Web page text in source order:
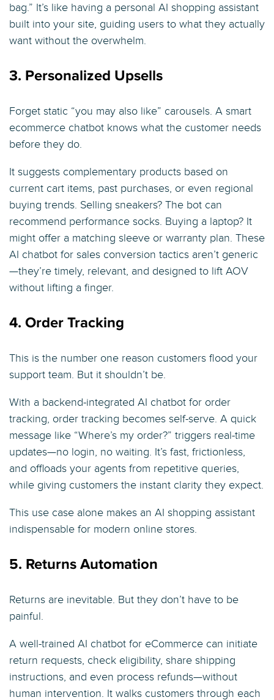
bag.” It’s like having a personal AI shopping assistant
built into your site, guiding users to what they actually
want without the overwhelm.
3. Personalized Upsells
Forget static “you may also like” carousels. A smart
ecommerce chatbot knows what the customer needs
before they do.
It suggests complementary products based on
current cart items, past purchases, or even regional
buying trends. Selling sneakers? The bot can
recommend performance socks. Buying a laptop? It
might offer a matching sleeve or warranty plan. These
AI chatbot for sales conversion tactics aren’t generic
—they’re timely, relevant, and designed to lift AOV
without lifting a finger.
4. Order Tracking
This is the number one reason customers flood your
support team. But it shouldn’t be.
With a backend-integrated AI chatbot for order
tracking, order tracking becomes self-serve. A quick
message like “Where’s my order?” triggers real-time
updates—no login, no waiting. It’s fast, frictionless,
and offloads your agents from repetitive queries,
while giving customers the instant clarity they expect.
This use case alone makes an AI shopping assistant
indispensable for modern online stores.
5. Returns Automation
Returns are inevitable. But they don’t have to be
painful.
A well-trained AI chatbot for eCommerce can initiate
return requests, check eligibility, share shipping
instructions, and even process refunds—without
human intervention. It walks customers through each